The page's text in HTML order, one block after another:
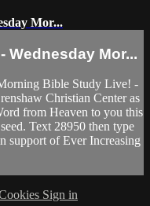
Mor...
Wednesday Mor...
Bible Study Live! -
Christian Center as
from Heaven to you this
Text 28950 then type
support of Ever Increasing
Sign in